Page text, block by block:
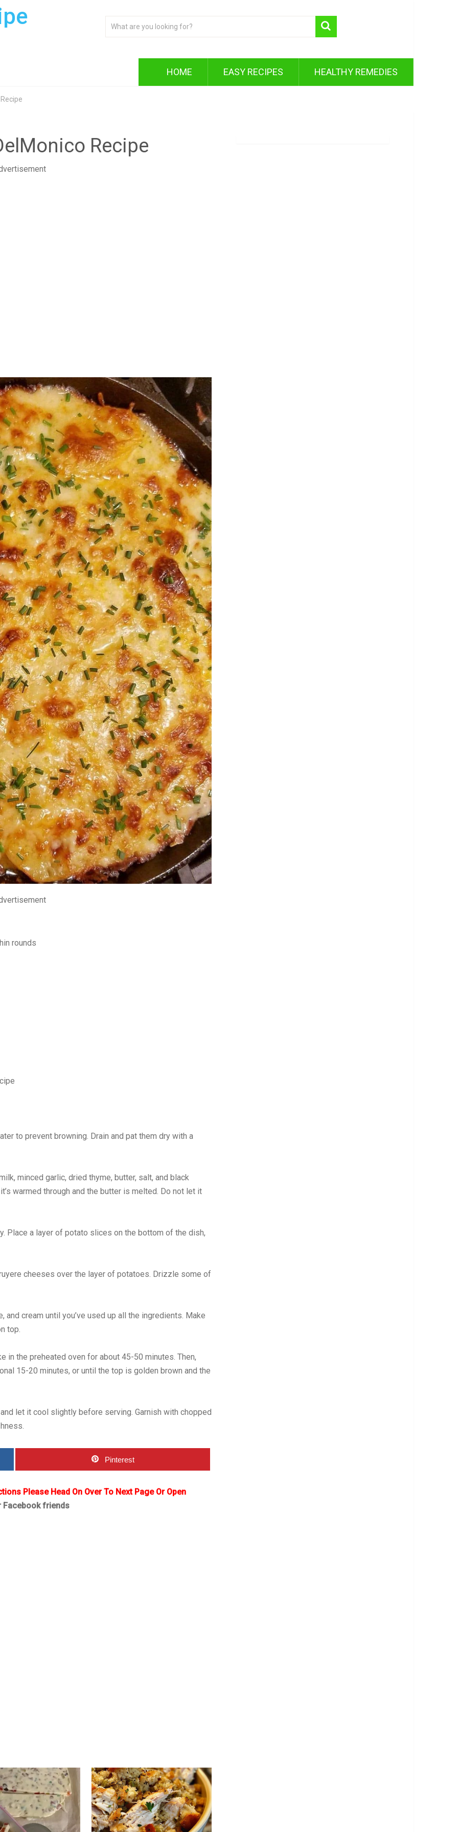
HOME EASY RECIPES HEALTHY REMEDIES
Recipe
rounds
to prevent browning. Drain and pat them dry with a
minced garlic, dried thyme, butter, salt, and black
warmed through and the butter is melted. Do not let it
Place a layer of potato slices on the bottom of the dish,
cheeses over the layer of potatoes. Drizzle some of
cream until you’ve used up all the ingredients. Make
top.
in the preheated oven for about 45-50 minutes. Then,
15-20 minutes, or until the top is golden brown and the
let it cool slightly before serving. Garnish with chopped
Pinterest
Please Head On Over To Next Page Or Open
Facebook friends